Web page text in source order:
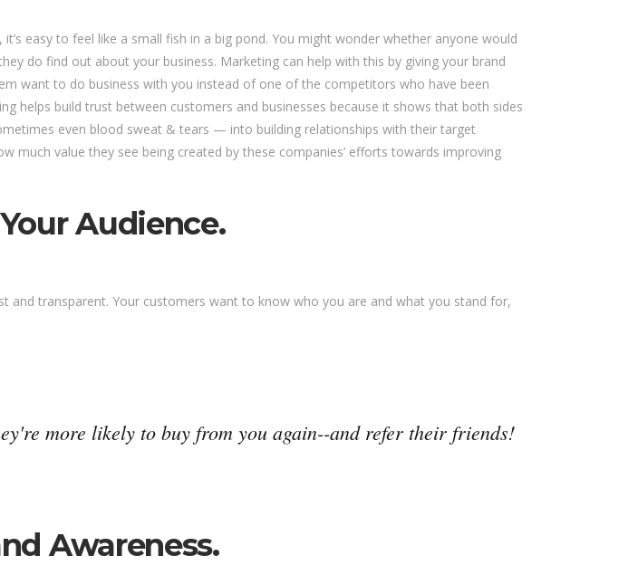
easy to feel like a small fish in a big pond. You might wonder whether anyone would
do find out about your business. Marketing can help with this by giving your brand
want to do business with you instead of one of the competitors who have been
helps build trust between customers and businesses because it shows that both sides
even blood sweat & tears — into building relationships with their target
much value they see being created by these companies’ efforts towards improving
Audience.
transparent. Your customers want to know who you are and what you stand for,
more likely to buy from you again--and refer their friends!
Awareness.